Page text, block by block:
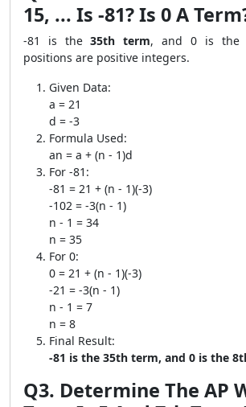
15, ... Is -81? Is 0 A
-81 is the35th term, and 0 is
positions are positive integers.
Given Data:
a = 21
d = -3
Formula Used:
an = a + (n - 1)d
For -81:
-81 = 21 + (n - 1)(-3)
-102 = -3(n - 1)
n - 1 = 34
n = 35
For 0:
0 = 21 + (n - 1)(-3)
-21 = -3(n - 1)
n - 1 = 7
n = 8
Final Result:
-81 is the 35th term, and 0 is the
Q3. Determine The AP